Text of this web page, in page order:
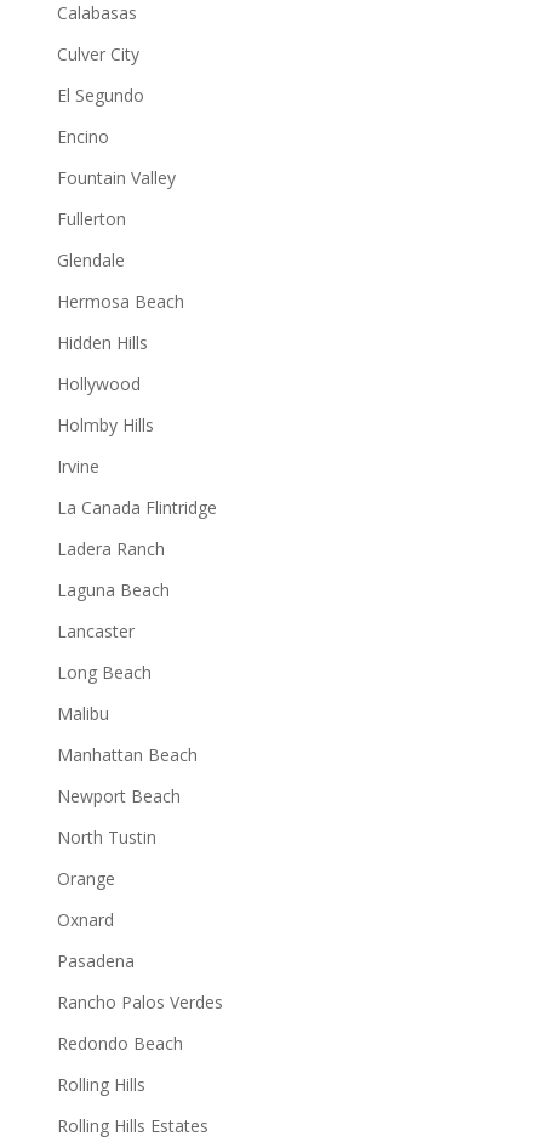
Calabasas
Culver City
El Segundo
Encino
Fountain Valley
Fullerton
Glendale
Hermosa Beach
Hidden Hills
Hollywood
Holmby Hills
Irvine
La Canada Flintridge
Ladera Ranch
Laguna Beach
Lancaster
Long Beach
Malibu
Manhattan Beach
Newport Beach
North Tustin
Orange
Oxnard
Pasadena
Rancho Palos Verdes
Redondo Beach
Rolling Hills
Rolling Hills Estates